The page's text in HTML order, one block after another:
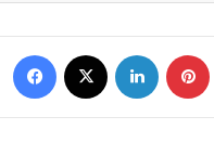
Facebook LinkedIn